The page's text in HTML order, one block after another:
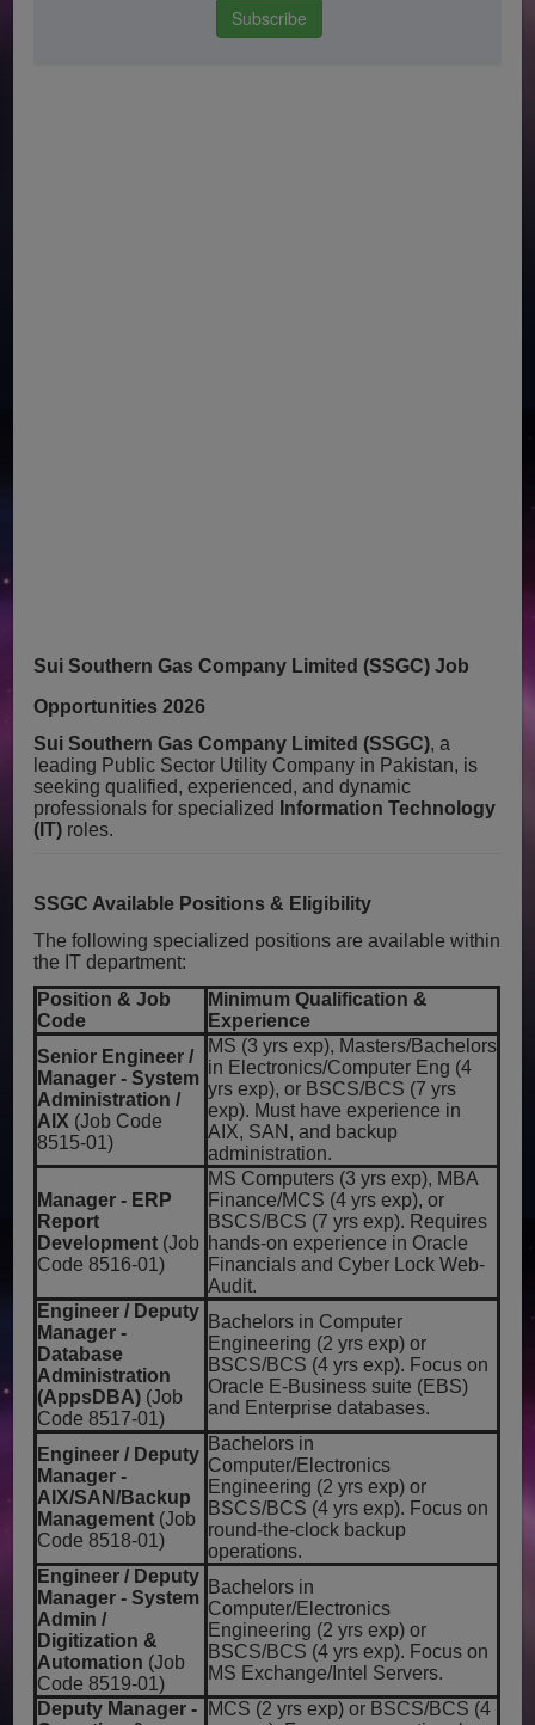
Sui Southern Gas Company Limited (SSGC) Job
Opportunities 2026
Sui Southern Gas Company Limited (SSGC), a
leading Public Sector Utility Company in Pakistan, is
seeking qualified, experienced, and dynamic
professionals for specialized
Information Technology
(IT) roles.
SSGC Available Positions & Eligibility
The following specialized positions are available within
the IT department:
Position & Job
Code
Minimum Qualification &
Experience
Senior Engineer /
Manager - System
Administration /
AIX (Job Code
8515-01)
MS (3 yrs exp), Masters/Bachelors
in Electronics/Computer Eng (4
yrs exp), or BSCS/BCS (7 yrs
exp). Must have experience in
AIX, SAN, and backup
administration.
Manager - ERP
Report
Development (Job
Code 8516-01)
MS Computers (3 yrs exp), MBA
Finance/MCS (4 yrs exp), or
BSCS/BCS (7 yrs exp). Requires
hands-on experience in Oracle
Financials and Cyber Lock Web-
Audit.
Engineer / Deputy
Manager -
Database
Administration
(AppsDBA) (Job
Code 8517-01)
Bachelors in Computer
Engineering (2 yrs exp) or
BSCS/BCS (4 yrs exp). Focus on
Oracle E-Business suite (EBS)
and Enterprise databases.
Engineer / Deputy
Manager -
AIX/SAN/Backup
Management (Job
Code 8518-01)
Bachelors in
Computer/Electronics
Engineering (2 yrs exp) or
BSCS/BCS (4 yrs exp). Focus on
round-the-clock backup
operations.
Engineer / Deputy
Manager - System
Admin /
Digitization &
Automation (Job
Code 8519-01)
Bachelors in
Computer/Electronics
Engineering (2 yrs exp) or
BSCS/BCS (4 yrs exp). Focus on
MS Exchange/Intel Servers.
Deputy Manager -
MCS (2 yrs exp) or BSCS/BCS (4